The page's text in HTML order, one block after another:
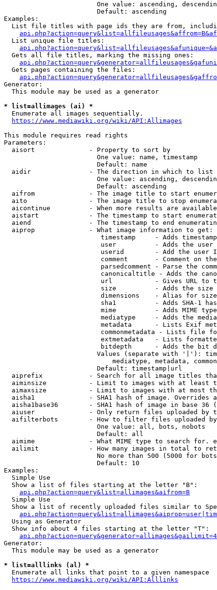
One value: ascending,
                        Default: ascending
Examples:
List file titles with page ids they are from,
  List unique file titles:
  Gets all file titles, marking the missing ones:
  Gets pages containing the files:
Generator:
  This module may be used as a generator
* list=allimages (ai) *
  Enumerate all images sequentially.
https://www.mediawiki.org/wiki/API:Allimages
This module requires read rights
Parameters:
  aisort              - Property to sort by
                        One value: name, timestamp
                        Default: name
  aidir               - The direction in which to list
One value: ascending,
                        Default: ascending
aifrom              - The image title to start
aito                - The image title to stop
aicontinue          - When more results are
aistart             - The timestamp to start
aiend               - The timestamp to end
  aiprop              - What image information to get:
timestamp     - Adds
user          - Adds the
userid        - Add the user
comment       - Comment on
parsedcomment - Parse the
canonicaltitle - Adds the
url           - Gives URL to
size          - Adds the
                         dimensions    - Alias for size
sha1          - Adds SHA-1
mime          - Adds MIME
mediatype     - Adds the
metadata      - Lists Exif
commonmetadata - Lists file
extmetadata   - Lists
bitdepth      - Adds the bit
Values (separate with '|'):
mediatype, metadata,
                        Default: timestamp|url
aiprefix            - Search for all image titles
aiminsize           - Limit to images with at least
aimaxsize           - Limit to images with at most
aisha1              - SHA1 hash of image. Overrides
aisha1base36        - SHA1 hash of image in base 36
aiuser              - Only return files uploaded by
aifilterbots        - How to filter files uploaded
                        One value: all, bots, nobots
                        Default: all
aimime              - What MIME type to search for.
ailimit             - How many images in total to
No more than 500 (5000 for
                        Default: 10
Examples:
  Simple Use
  Show a list of files starting at the letter "B":
api.php?action=query&list=allimages&aifrom=B
  Simple Use
Show a list of recently uploaded files similar to
  Using as Generator
  Show info about 4 files starting at the letter "T":
Generator:
  This module may be used as a generator
* list=alllinks (al) *
  Enumerate all links that point to a given namespace
https://www.mediawiki.org/wiki/API:Alllinks